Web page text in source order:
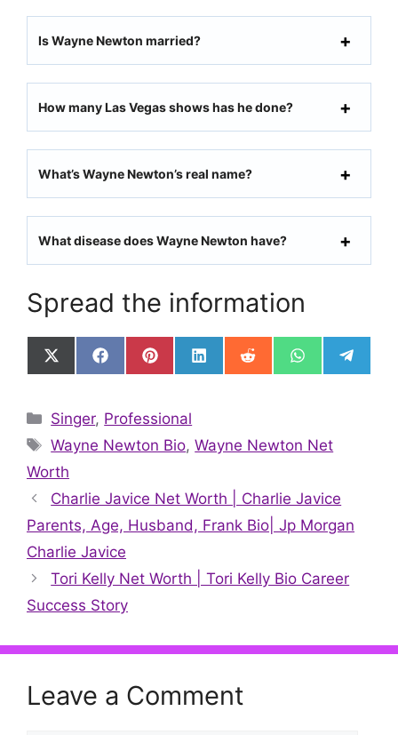
Is Wayne Newton married?
How many Las Vegas shows has he done?
What’s Wayne Newton’s real name?
What disease does Wayne Newton have?
Spread the information
Share
on
Share
on
Share
on
Share
on
Share
on
Share
on
Share
on
Categories
Singer, Professional
Tags
Wayne Newton Bio,Wayne Newton Net
Worth
Charlie Javice Net Worth | Charlie Javice
Parents, Age, Husband, Frank Bio| Jp Morgan
Charlie Javice
Tori Kelly Net Worth | Tori Kelly Bio Career
Success Story
Leave a Comment